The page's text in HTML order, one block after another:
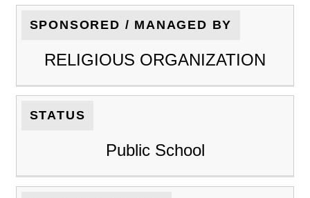
SPONSORED / MANAGED BY
RELIGIOUS ORGANIZATION
STATUS
Public School